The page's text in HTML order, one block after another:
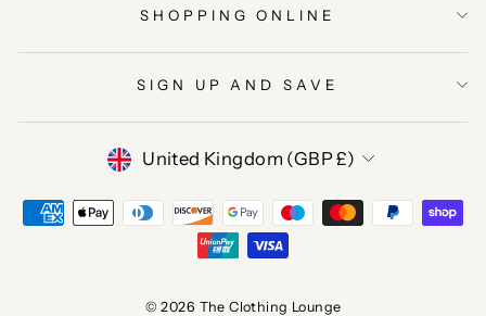
SHOPPING ONLINE
SIGN UP AND SAVE
CURRENCY
United Kingdom (GBP £)
© 2026 The Clothing Lounge